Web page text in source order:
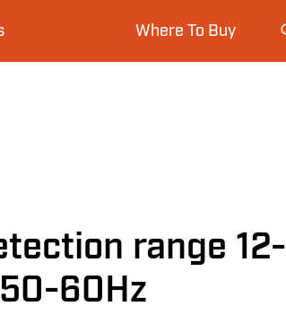
Where To Buy
range 12-
60Hz